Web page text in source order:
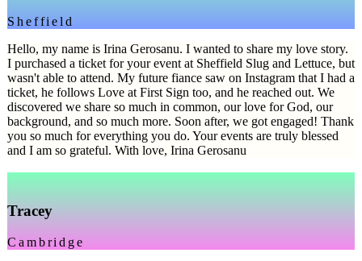
Sheffield
Hello, my name is Irina Gerosanu. I wanted to share my love story.
I purchased a ticket for your event at Sheffield Slug and Lettuce, but
wasn't able to attend. My future fiance saw on Instagram that I had a
ticket, he follows Love at First Sign too, and he reached out. We
discovered we share so much in common, our love for God, our
background, and so much more. Soon after, we got engaged! Thank
you so much for everything you do. Your events are truly blessed
and I am so grateful. With love, Irina Gerosanu
Tracey
Cambridge